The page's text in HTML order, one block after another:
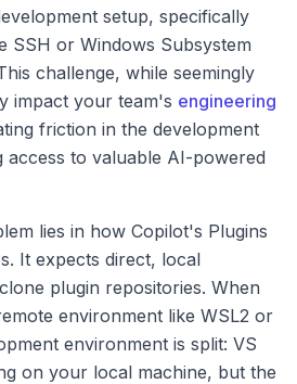
setup, specifically
SSH or Windows Subsystem
challenge, while seemingly
impact your team's engineering
friction in the development
access to valuable AI-powered
lies in how Copilot's Plugins
It expects direct, local
plugin repositories. When
environment like WSL2 or
environment is split: VS
on your local machine, but the